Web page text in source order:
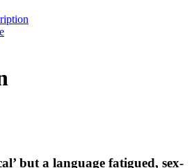
but a language fatigued, sex-